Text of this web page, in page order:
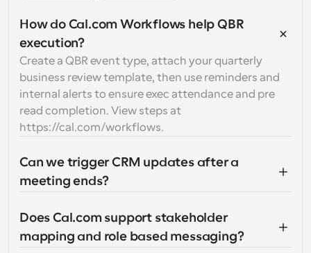
How do Cal.com Workflows help QBR
execution?
Create a QBR event type, attach your quarterly
business review template, then use reminders and
internal alerts to ensure exec attendance and pre
read completion. View steps at
https://cal.com/workflows.
Can we trigger CRM updates after a
meeting ends?
Does Cal.com support stakeholder
mapping and role based messaging?